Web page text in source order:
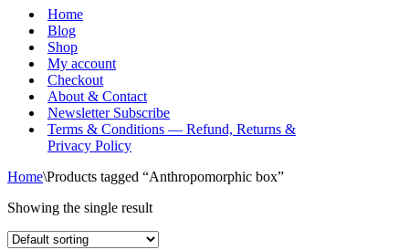
Home
Blog
Shop
My account
Checkout
About & Contact
Newsletter Subscribe
Terms & Conditions — Refund, Returns &
Privacy Policy
Home\Products tagged “Anthropomorphic box”
Showing the single result